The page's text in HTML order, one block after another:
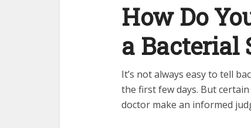
How Do
a Bacterial
It’s not always easy to tell
the first few days. But certain
doctor make an informed